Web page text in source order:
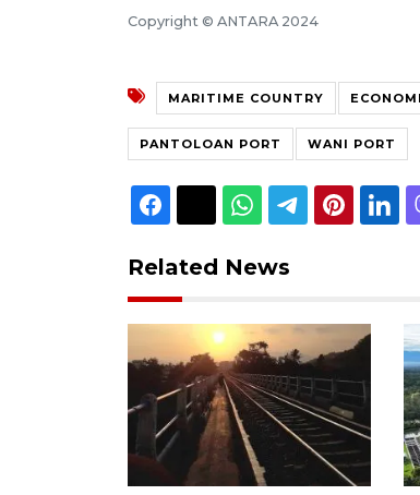
Copyright © ANTARA 2024
MARITIME COUNTRY
PANTOLOAN PORT WANI PORT
Related News